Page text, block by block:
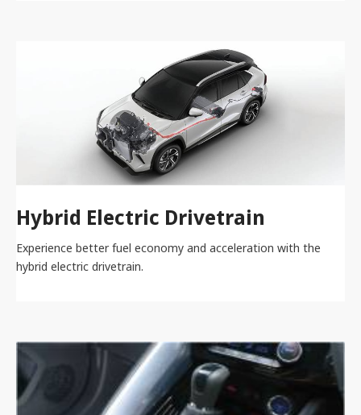
Hybrid Electric Drivetrain
Experience better fuel economy and acceleration with the
hybrid electric drivetrain.